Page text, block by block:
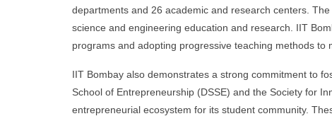
departments and 26 academic and research centers.
science and engineering education and research. IIT
programs and adopting progressive teaching methods to
IIT Bombay also demonstrates a strong commitment to
School of Entrepreneurship (DSSE) and the Society for
entrepreneurial ecosystem for its student community.